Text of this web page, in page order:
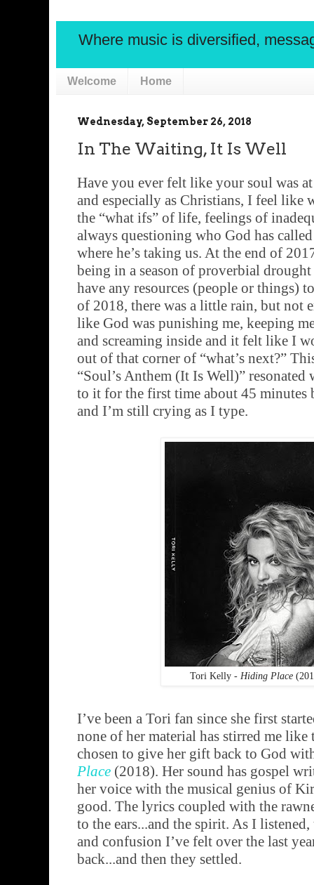
Where music is diversified,
Welcome Home
Wednesday, September 26, 2018
In The Waiting, It Is Well
Have you ever felt like your soul was
and especially as Christians, I feel like
the “what ifs” of life, feelings of
always questioning who God has
where he’s taking us. At the end of
being in a season of proverbial
have any resources (people or things)
of 2018, there was a little rain, but not
like God was punishing me, keeping
and screaming inside and it felt like I
out of that corner of “what’s next?”
“Soul’s Anthem (It Is Well)”
to it for the first time about 45 minutes
and I’m still crying as I type.
Tori Kelly -Hiding Place
I’ve been a Tori fan since she first
none of her material has stirred me like
chosen to give her gift back to God
Place (2018). Her sound has gospel
her voice with the musical genius of
good. The lyrics coupled with the
to the ears...and the spirit. As I
and confusion I’ve felt over the last
back...and then they settled.